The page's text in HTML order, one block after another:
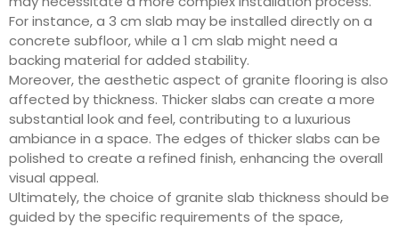
For instance, a 3 cm slab may be installed directly on a
concrete subfloor, while a 1 cm slab might need a
backing material for added stability.
Moreover, the aesthetic aspect of granite flooring is also
affected by thickness. Thicker slabs can create a more
substantial look and feel, contributing to a luxurious
ambiance in a space. The edges of thicker slabs can be
polished to create a refined finish, enhancing the overall
visual appeal.
Ultimately, the choice of granite slab thickness should be
guided by the specific requirements of the space,